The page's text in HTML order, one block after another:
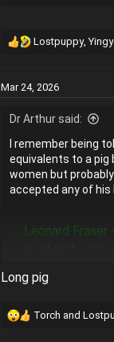
R
c
n
s
Lostpuppy,
Mar 24, 2026
Dr Arthur said:
I remember being
equivalents to a pig
women but
accepted any of his
Leonard Fraser
Long pig
R
Torch and